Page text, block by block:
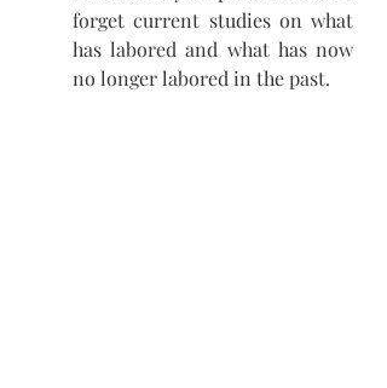
forget current studies on what
has labored and what has now
no longer labored in the past.